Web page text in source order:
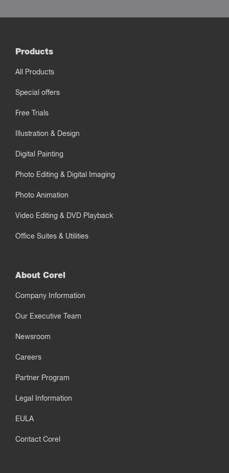
Products
All Products
Special offers
Free Trials
Illustration & Design
Digital Painting
Photo Editing & Digital Imaging
Photo Animation
Video Editing & DVD Playback
Office Suites & Utilities
About Corel
Company Information
Our Executive Team
Newsroom
Careers
Partner Program
Legal Information
EULA
Contact Corel